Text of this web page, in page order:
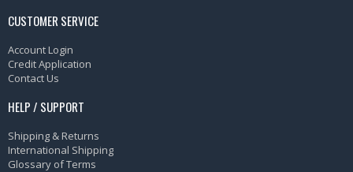
CUSTOMER SERVICE
Account Login
Credit Application
Contact Us
HELP / SUPPORT
Shipping & Returns
International Shipping
Glossary of Terms